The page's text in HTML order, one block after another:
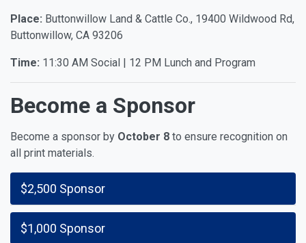
Place: Buttonwillow Land & Cattle Co., 19400 Wildwood Rd,
Buttonwillow, CA 93206
Time: 11:30 AM Social | 12 PM Lunch and Program
Become a Sponsor
Become a sponsor by October 8 to ensure recognition on
all print materials.
$2,500 Sponsor
$1,000 Sponsor